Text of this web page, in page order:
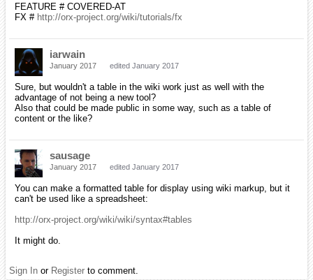
FEATURE # COVERED-AT
FX # http://orx-project.org/wiki/tutorials/fx
iarwain
January 2017 edited January 2017
Sure, but wouldn't a table in the wiki work just as well with the
advantage of not being a new tool?
Also that could be made public in some way, such as a table of
content or the like?
sausage
January 2017 edited January 2017
You can make a formatted table for display using wiki markup, but it
can't be used like a spreadsheet:
http://orx-project.org/wiki/wiki/syntax#tables
It might do.
Sign In or Register to comment.